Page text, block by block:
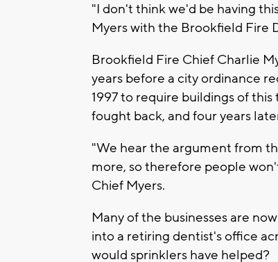
"I don't think we'd be having
Myers with the Brookfield Fire
Brookfield Fire Chief Charlie
years before a city ordinance
1997 to require buildings of
fought back, and four years
"We hear the argument from
more, so therefore people
Chief Myers.
Many of the businesses are
into a retiring dentist's office
would sprinklers have helped?